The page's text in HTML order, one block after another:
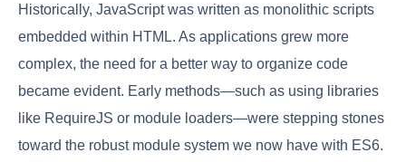
Historically, JavaScript was written as monolithic scripts
embedded within HTML. As applications grew more
complex, the need for a better way to organize code
became evident. Early methods—such as using libraries
like RequireJS or module loaders—were stepping stones
toward the robust module system we now have with ES6.